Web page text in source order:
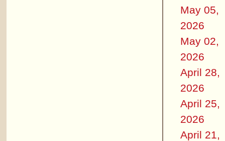
May 05,
2026
May 02,
2026
April 28,
2026
April 25,
2026
April 21,